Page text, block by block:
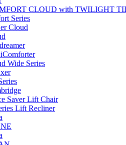
CLOUD with TWILIGHT
Series
Cloud
Wide Series
Saver Lift Chair
Lift Recliner